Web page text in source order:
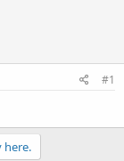
#1
here.